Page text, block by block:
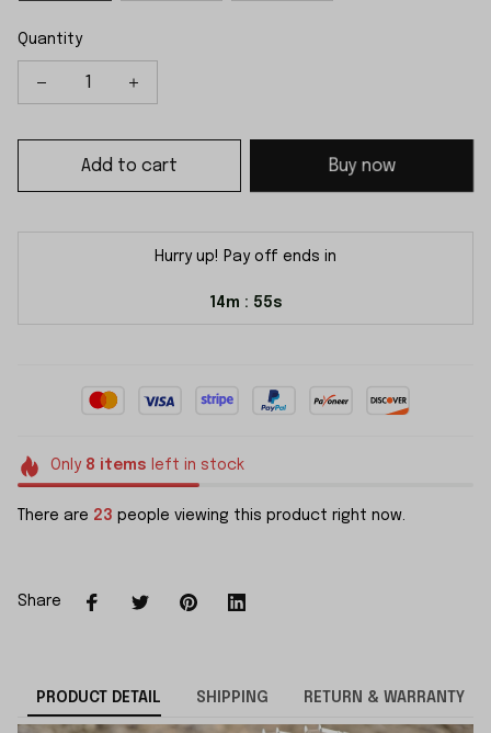
Quantity
Add to cart Buy now
Hurry up! Pay off ends in
14m : 54s
Only 8 items left in stock
There are 23 people viewing this product right now.
Share
PRODUCT DETAIL SHIPPING RETURN & WARRANTY